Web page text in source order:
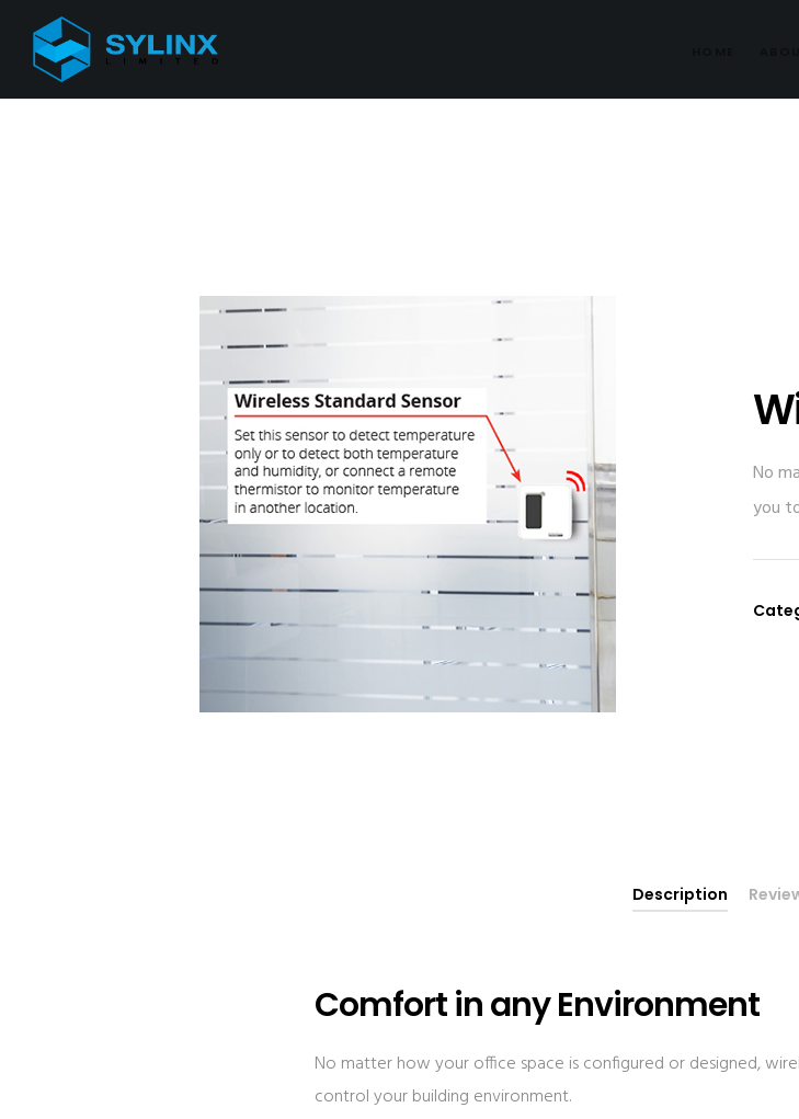
No
you
Description
Comfort in any Environment
No matter how your office space is configured or designed,
control your building environment.